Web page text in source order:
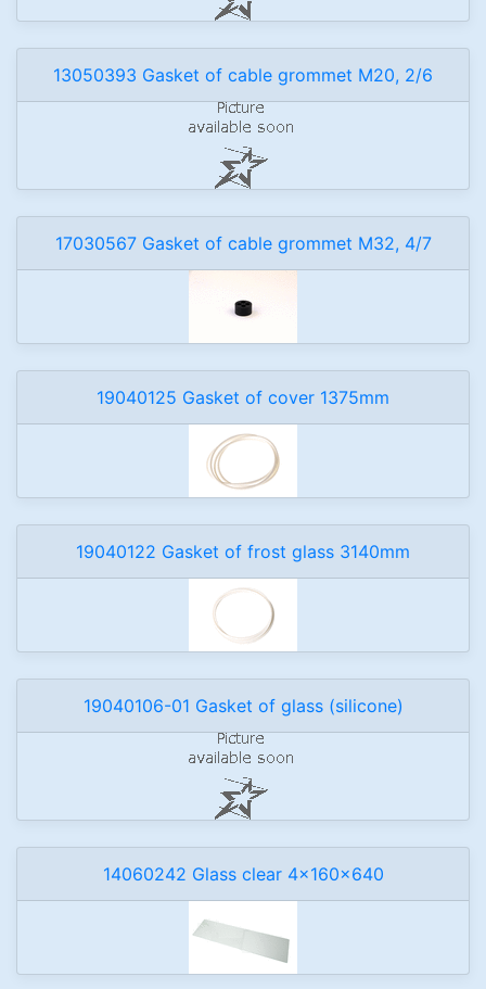
13050393 Gasket of cable grommet M20, 2/6
17030567 Gasket of cable grommet M32, 4/7
19040125 Gasket of cover 1375mm
19040122 Gasket of frost glass 3140mm
19040106-01 Gasket of glass (silicone)
14060242 Glass clear 4x160x640